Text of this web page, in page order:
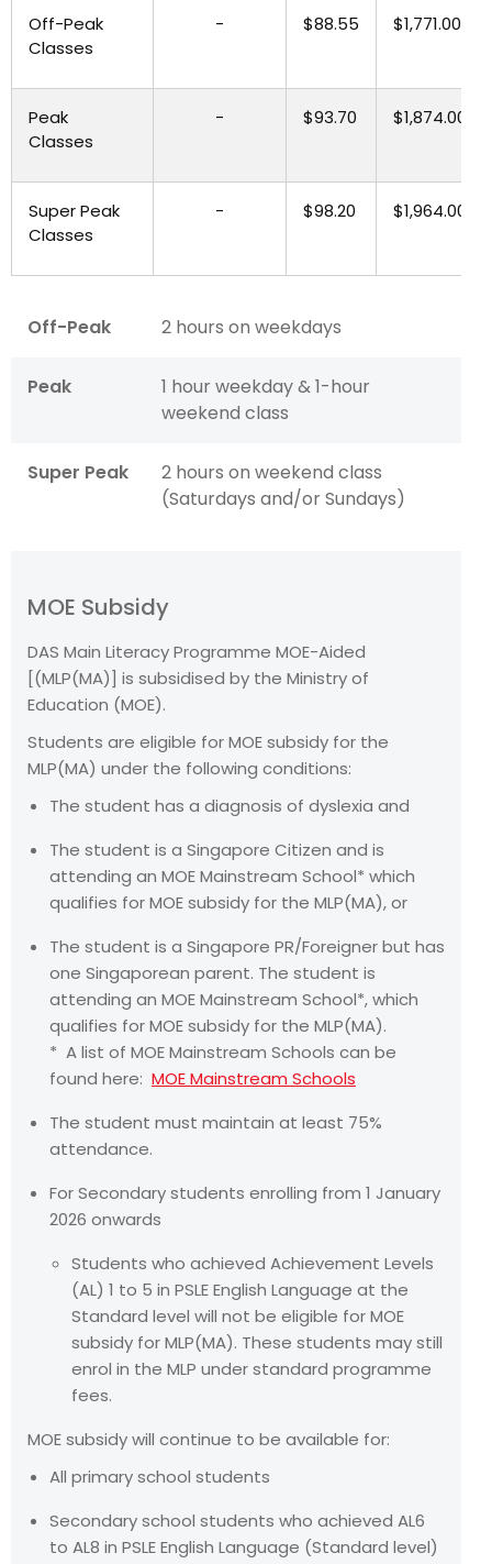
Off-Peak
Classes
- $88.55 $1,771.00
Peak
Classes
- $93.70 $1,874.00
Super Peak
Classes
- $98.20 $1,964.00
Off-Peak 2 hours on weekdays
Peak
1 hour weekday & 1-hour
weekend class
Super Peak
2 hours on weekend class
(Saturdays and/or Sundays)
MOE Subsidy
DAS Main Literacy Programme MOE-Aided
[(MLP(MA)] is subsidised by the Ministry of
Education (MOE).
Students are eligible for MOE subsidy for the
MLP(MA) under the following conditions:
The student has a diagnosis of dyslexia and
The student is a Singapore Citizen and is
attending an MOE Mainstream School* which
qualifies for MOE subsidy for the MLP(MA), or
The student is a Singapore PR/Foreigner but has
one Singaporean parent. The student is
attending an MOE Mainstream School*, which
qualifies for MOE subsidy for the MLP(MA).
* A list of MOE Mainstream Schools can be
found here: MOE Mainstream Schools
The student must maintain at least 75%
attendance.
For Secondary students enrolling from 1 January
2026 onwards
Students who achieved Achievement Levels
(AL) 1 to 5 in PSLE English Language at the
Standard level will not be eligible for MOE
subsidy for MLP(MA). These students may still
enrol in the MLP under standard programme
fees.
MOE subsidy will continue to be available for:
All primary school students
Secondary school students who achieved AL6
to AL8 in PSLE English Language (Standard level)